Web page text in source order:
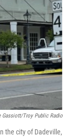
Gassiott/Troy Public Radio
the city of Dadeville,